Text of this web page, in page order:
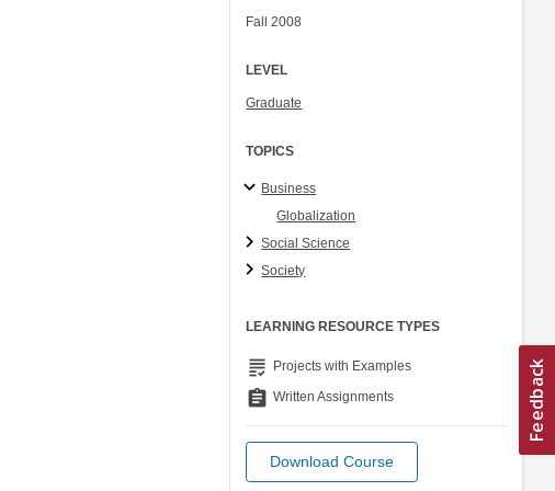
Fall 2008
LEVEL
Graduate
TOPICS
Business
Globalization
Social Science
Society
LEARNING RESOURCE TYPES
grading Projects with Examples
assignment Written Assignments
Download Course